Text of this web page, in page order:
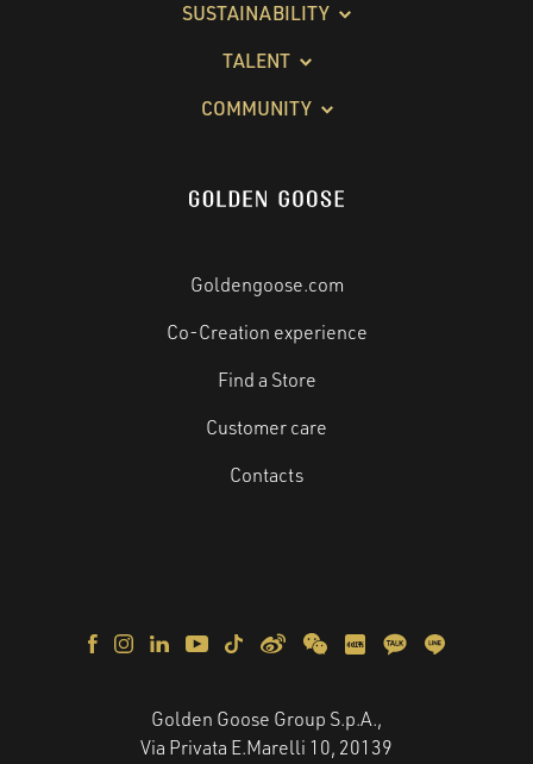
Goldengoose.com
Co-Creation experience
Find a Store
Customer care
Contacts
SUSTAINABILITY
TALENT
COMMUNITY
Golden Goose Group S.p.A.,
Via Privata E.Marelli 10, 20139